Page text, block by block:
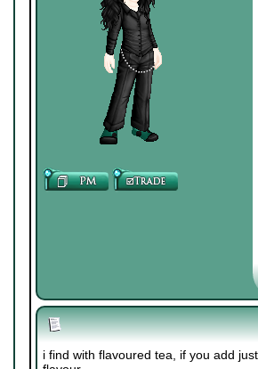
i find with flavoured tea, if you add